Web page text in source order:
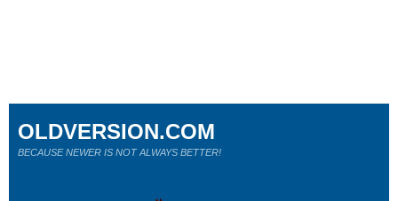
OLDVERSION.COM
BECAUSE NEWER IS NOT ALWAYS BETTER!